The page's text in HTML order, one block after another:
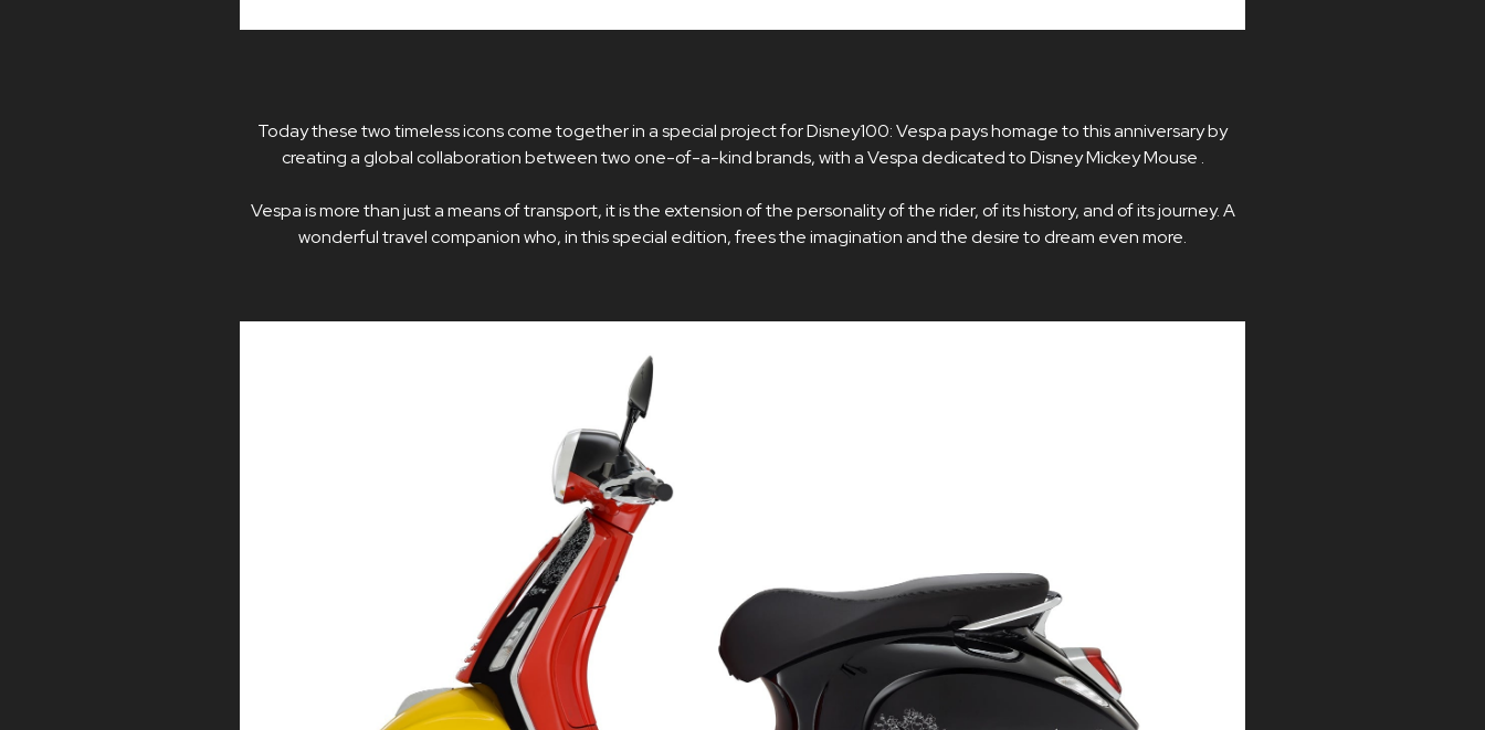
Today these two timeless icons come together in a special project for Disney100: Vespa pays homage to this anniversary by
creating a global collaboration between two one-of-a-kind brands, with a Vespa dedicated to Disney Mickey Mouse .
Vespa is more than just a means of transport, it is the extension of the personality of the rider, of its history, and of its journey. A
wonderful travel companion who, in this special edition, frees the imagination and the desire to dream even more.